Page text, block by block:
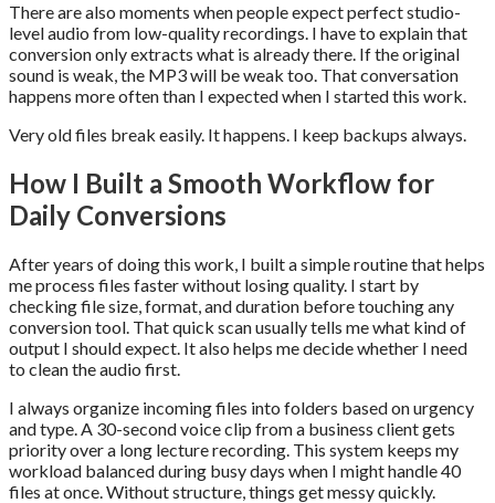
There are also moments when people expect perfect studio-
level audio from low-quality recordings. I have to explain that
conversion only extracts what is already there. If the original
sound is weak, the MP3 will be weak too. That conversation
happens more often than I expected when I started this work.
Very old files break easily. It happens. I keep backups always.
How I Built a Smooth Workflow for
Daily Conversions
After years of doing this work, I built a simple routine that helps
me process files faster without losing quality. I start by
checking file size, format, and duration before touching any
conversion tool. That quick scan usually tells me what kind of
output I should expect. It also helps me decide whether I need
to clean the audio first.
I always organize incoming files into folders based on urgency
and type. A 30-second voice clip from a business client gets
priority over a long lecture recording. This system keeps my
workload balanced during busy days when I might handle 40
files at once. Without structure, things get messy quickly.